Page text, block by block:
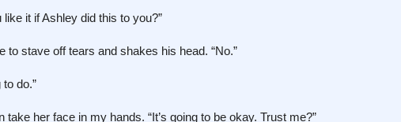
it if Ashley did this to you?”
to stave off tears and shakes his head. “No.”
to do.”
take her face in my hands. “It’s going to be okay. Trust me?”